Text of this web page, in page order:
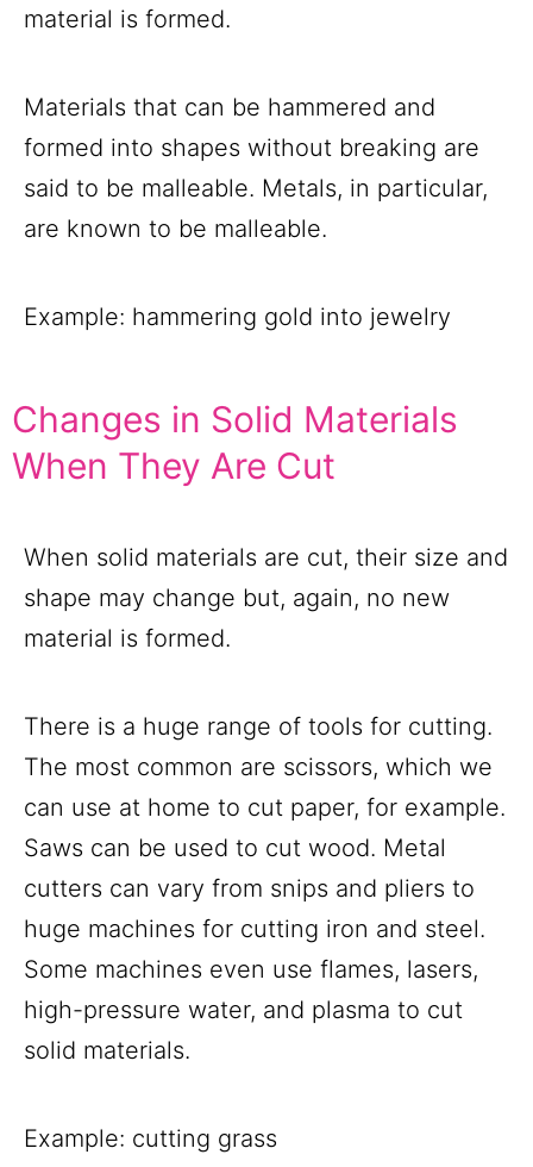
material is formed.
Materials that can be hammered and
formed into shapes without breaking are
said to be malleable. Metals, in particular,
are known to be malleable.
Example: hammering gold into jewelry
Changes in Solid Materials
When They Are Cut
When solid materials are cut, their size and
shape may change but, again, no new
material is formed.
There is a huge range of tools for cutting.
The most common are scissors, which we
can use at home to cut paper, for example.
Saws can be used to cut wood. Metal
cutters can vary from snips and pliers to
huge machines for cutting iron and steel.
Some machines even use flames, lasers,
high-pressure water, and plasma to cut
solid materials.
Example: cutting grass